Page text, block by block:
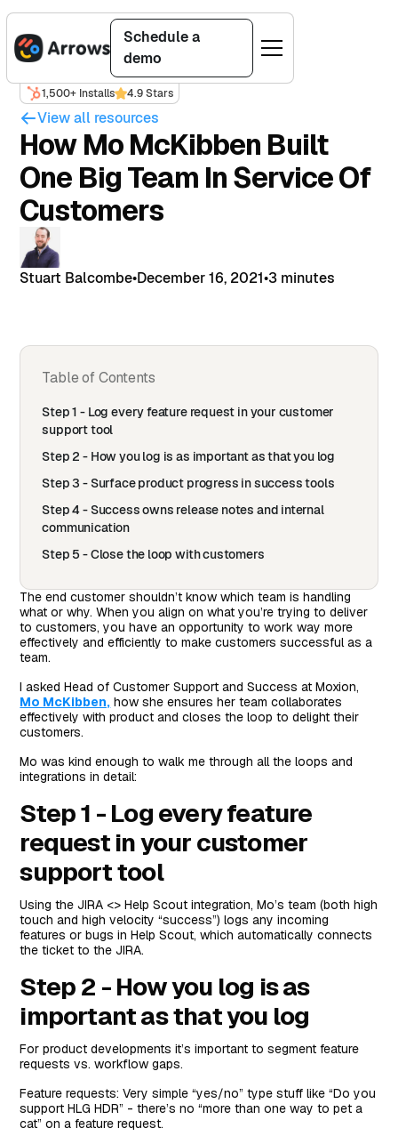
Schedule a
demo
1,500+ Installs 4.9 Stars
View all resources
How Mo McKibben Built
One Big Team In Service Of
Customers
Stuart Balcombe•December 16, 2021•3 minutes
Table of Contents
Step 1 - Log every feature request in your customer
support tool
Step 2 - How you log is as important as that you log
Step 3 - Surface product progress in success tools
Step 4 - Success owns release notes and internal
communication
Step 5 - Close the loop with customers
The end customer shouldn’t know which team is handling
what or why. When you align on what you’re trying to deliver
to customers, you have an opportunity to work way more
effectively and efficiently to make customers successful as a
team.
I asked Head of Customer Support and Success at Moxion,
Mo McKibben, how she ensures her team collaborates
effectively with product and closes the loop to delight their
customers.
Mo was kind enough to walk me through all the loops and
integrations in detail:
Step 1 - Log every feature
request in your customer
support tool
Using the JIRA <> Help Scout integration, Mo’s team (both high
touch and high velocity “success”) logs any incoming
features or bugs in Help Scout, which automatically connects
the ticket to the JIRA.
Step 2 - How you log is as
important as that you log
For product developments it’s important to segment feature
requests vs. workflow gaps.
Feature requests: Very simple “yes/no” type stuff like “Do you
support HLG HDR” - there’s no “more than one way to pet a
cat” on a feature request.